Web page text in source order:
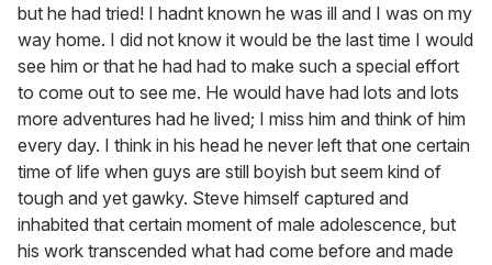
but he had tried! I hadnt known he was ill and I was on my
way home. I did not know it would be the last time I would
see him or that he had had to make such a special effort
to come out to see me. He would have had lots and lots
more adventures had he lived; I miss him and think of him
every day. I think in his head he never left that one certain
time of life when guys are still boyish but seem kind of
tough and yet gawky. Steve himself captured and
inhabited that certain moment of male adolescence, but
his work transcended what had come before and made